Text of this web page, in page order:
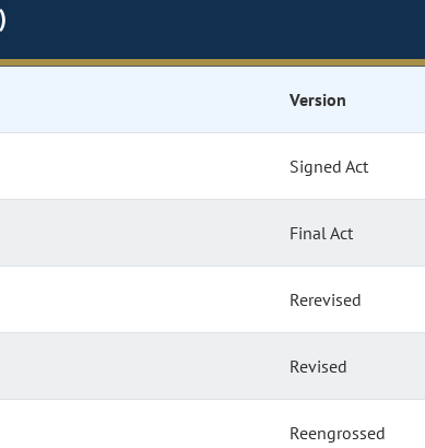
Version
Signed Act
Final Act
Rerevised
Revised
Reengrossed